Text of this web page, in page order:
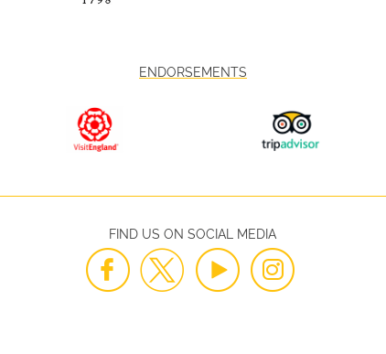
ENDORSEMENTS
FIND US ON SOCIAL MEDIA